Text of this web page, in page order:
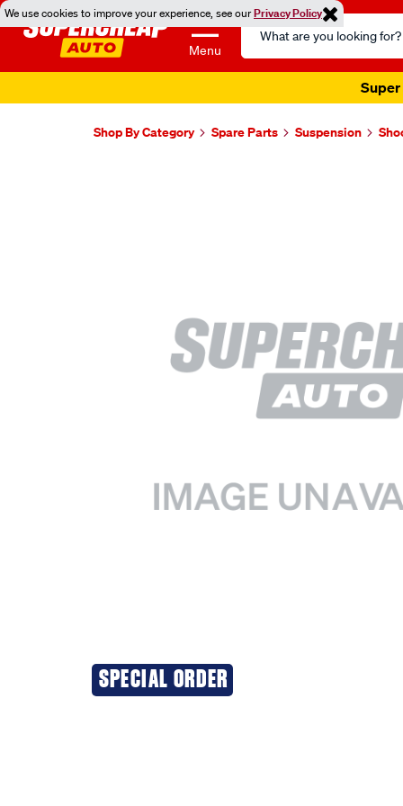
We use cookies to improve your experience, see ourPrivacy Policy
Menu
Search
Catalog
Super
Shop By Category Spare Parts Suspension
SPECIAL ORDER